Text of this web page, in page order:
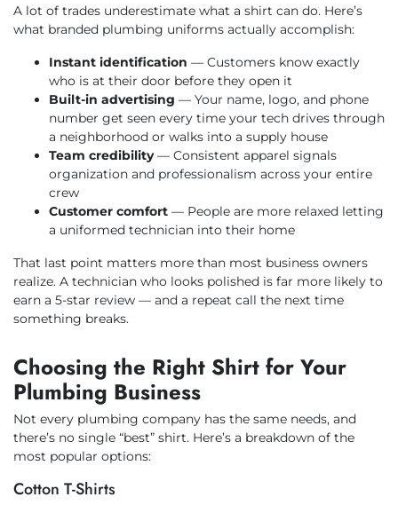
A lot of trades underestimate what a shirt can do. Here’s
what branded plumbing uniforms actually accomplish:
Instant identification — Customers know exactly
who is at their door before they open it
Built-in advertising — Your name, logo, and phone
number get seen every time your tech drives through
a neighborhood or walks into a supply house
Team credibility— Consistent apparel signals
organization and professionalism across your entire
crew
Customer comfort — People are more relaxed letting
a uniformed technician into their home
That last point matters more than most business owners
realize. A technician who looks polished is far more likely to
earn a 5-star review — and a repeat call the next time
something breaks.
Choosing the Right Shirt for Your
Plumbing Business
Not every plumbing company has the same needs, and
there’s no single “best” shirt. Here’s a breakdown of the
most popular options:
Cotton T-Shirts